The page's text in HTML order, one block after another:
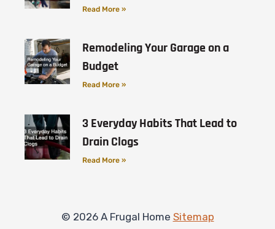
Read More »
Remodeling Your Garage on a
Budget
Read More »
3 Everyday Habits That Lead to
Drain Clogs
Read More »
© 2026 A Frugal Home Sitemap